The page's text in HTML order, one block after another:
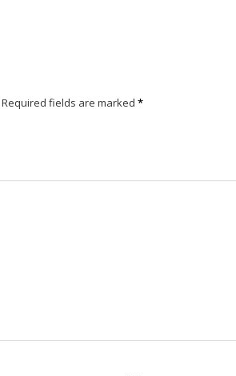
Required fields are marked *